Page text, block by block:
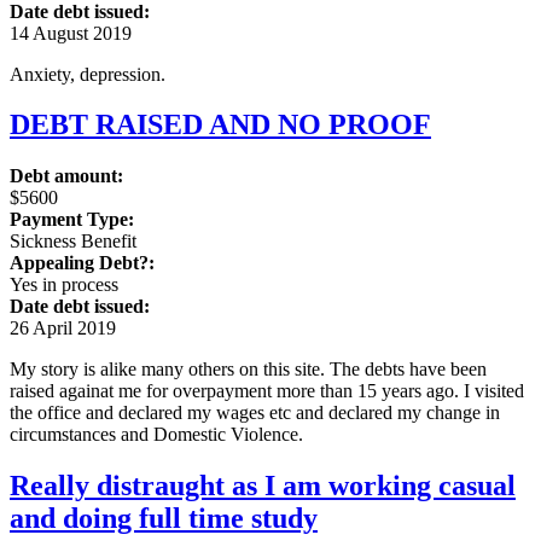
Date debt issued:
14 August 2019
Anxiety, depression.
DEBT RAISED AND NO PROOF
Debt amount:
$5600
Payment Type:
Sickness Benefit
Appealing Debt?:
Yes in process
Date debt issued:
26 April 2019
My story is alike many others on this site. The debts have been
raised againat me for overpayment more than 15 years ago. I visited
the office and declared my wages etc and declared my change in
circumstances and Domestic Violence.
Really distraught as I am working casual
and doing full time study